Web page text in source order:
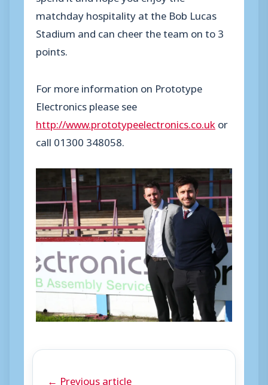
matchday hospitality at the Bob Lucas
Stadium and can cheer the team on to 3
points.
For more information on Prototype
Electronics please see
http://www.prototypeelectronics.co.uk or
call 01300 348058.
← Previous article